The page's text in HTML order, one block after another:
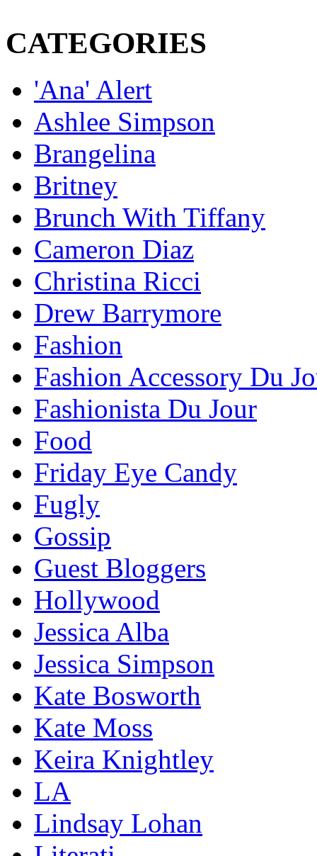
CATEGORIES
'Ana' Alert
Ashlee Simpson
Brangelina
Britney
Brunch With Tiffany
Cameron Diaz
Christina Ricci
Drew Barrymore
Fashion
Fashion Accessory Du
Fashionista Du Jour
Food
Friday Eye Candy
Fugly
Gossip
Guest Bloggers
Hollywood
Jessica Alba
Jessica Simpson
Kate Bosworth
Kate Moss
Keira Knightley
LA
Lindsay Lohan